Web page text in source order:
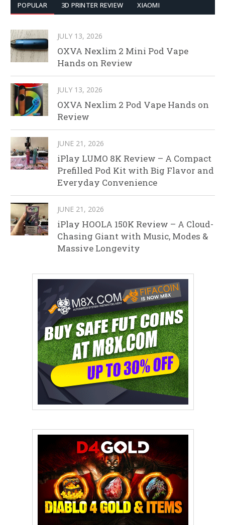
POPULAR 3D PRINTER REVIEW XIAOMI
JULY 13, 2026
OXVA Nexlim 2 Mini Pod Vape
Hands on Review
JULY 13, 2026
OXVA Nexlim 2 Pod Vape Hands on
Review
JUNE 21, 2026
iPlay LUMO 8K Review – A Compact
Prefilled Pod Kit with Big Flavor and
Everyday Convenience
JUNE 21, 2026
iPlay HOOLA 150K Review – A Cloud-
Chasing Giant with Music, Modes &
Massive Longevity